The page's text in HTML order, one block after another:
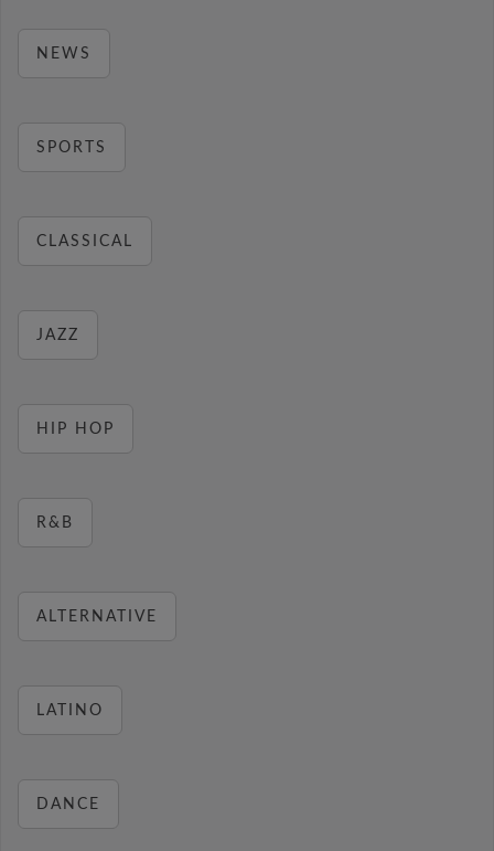
NEWS
SPORTS
CLASSICAL
JAZZ
HIP HOP
R&B
ALTERNATIVE
LATINO
DANCE